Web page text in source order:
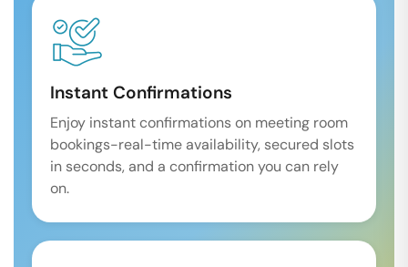
Instant Confirmations
Enjoy instant confirmations on meeting room
bookings-real-time availability, secured slots
in seconds, and a confirmation you can rely
on.